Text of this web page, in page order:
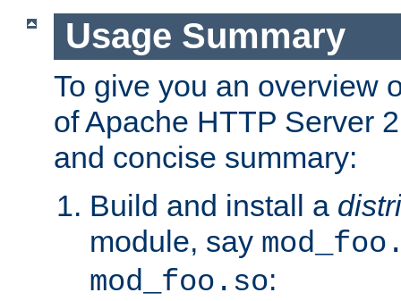
Usage Summary
To give you an overview
of Apache HTTP Server
and concise summary:
Build and install a
module, say
mod_foo.so: